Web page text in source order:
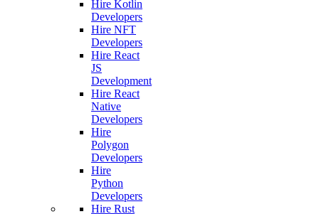
Hire Kotlin
Developers
Hire NFT
Developers
Hire React
JS
Development
Hire React
Native
Developers
Hire
Polygon
Developers
Hire
Python
Developers
Hire Rust